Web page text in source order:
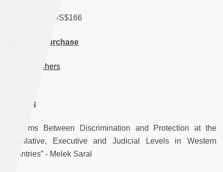
Price: €138 / US$166
Where to Purchase
Brill Publishers
Excerpt
“Muslims Between Discrimination and Protection at the
Legislative, Executive and Judicial Levels in Western
Countries” - Melek Saral